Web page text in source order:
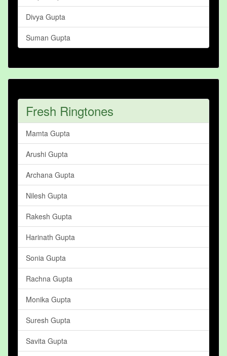
Divya Gupta
Suman Gupta
Fresh Ringtones
Mamta Gupta
Arushi Gupta
Archana Gupta
Nilesh Gupta
Rakesh Gupta
Harinath Gupta
Sonia Gupta
Rachna Gupta
Monika Gupta
Suresh Gupta
Savita Gupta